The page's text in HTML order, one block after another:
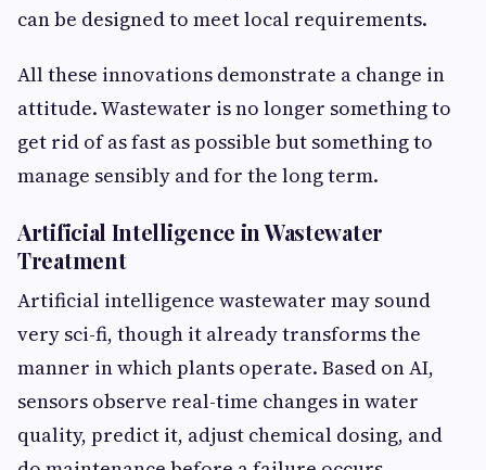
can be designed to meet local requirements.
All these innovations demonstrate a change in
attitude. Wastewater is no longer something to
get rid of as fast as possible but something to
manage sensibly and for the long term.
Artificial Intelligence in Wastewater
Treatment
Artificial intelligence wastewater may sound
very sci-fi, though it already transforms the
manner in which plants operate. Based on AI,
sensors observe real-time changes in water
quality, predict it, adjust chemical dosing, and